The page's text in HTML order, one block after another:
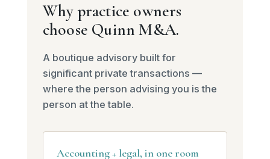
Why practice owners
choose Quinn M&A.
A boutique advisory built for
significant private transactions —
where the person advising you is the
person at the table.
Accounting + legal, in one room